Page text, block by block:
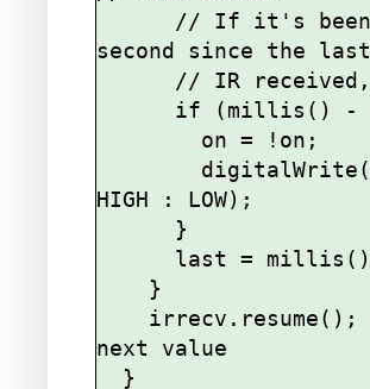
second since the last
HIGH : LOW);
next value